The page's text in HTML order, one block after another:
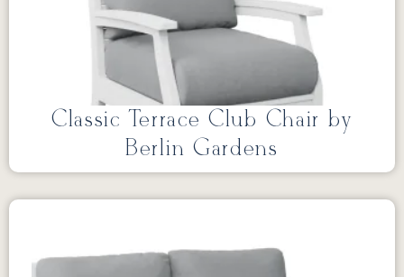
Classic Terrace Club Chair by
Berlin Gardens